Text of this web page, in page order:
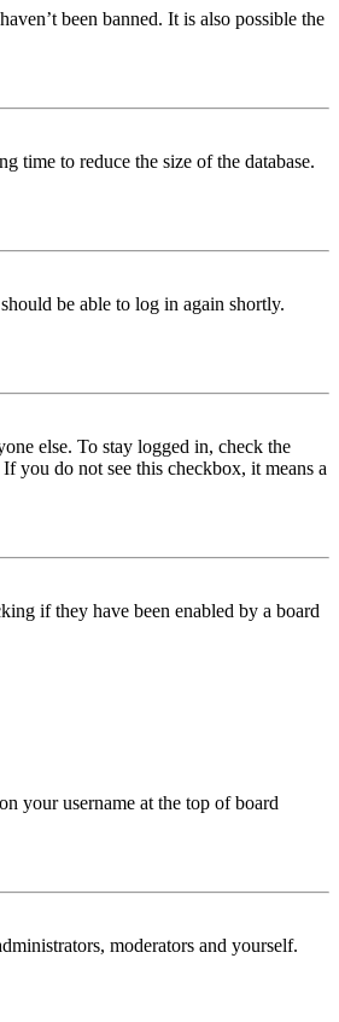
been banned. It is also possible the
time to reduce the size of the database.
be able to log in again shortly.
else. To stay logged in, check the
you do not see this checkbox, it means a
if they have been enabled by a board
your username at the top of board
moderators and yourself.